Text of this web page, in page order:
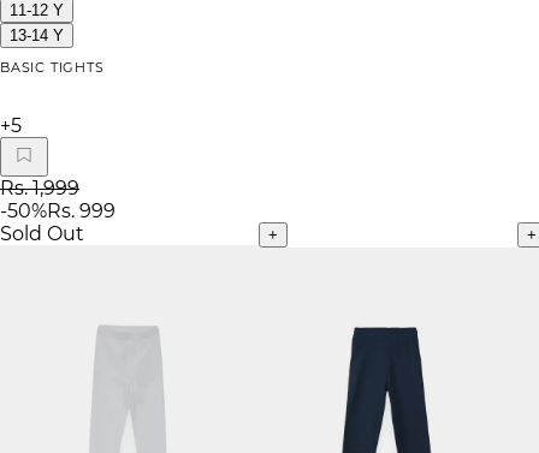
11-12 Y
13-14 Y
BASIC TIGHTS
+5
Rs. 1,999
-50%Rs. 999
Sold Out
+ +